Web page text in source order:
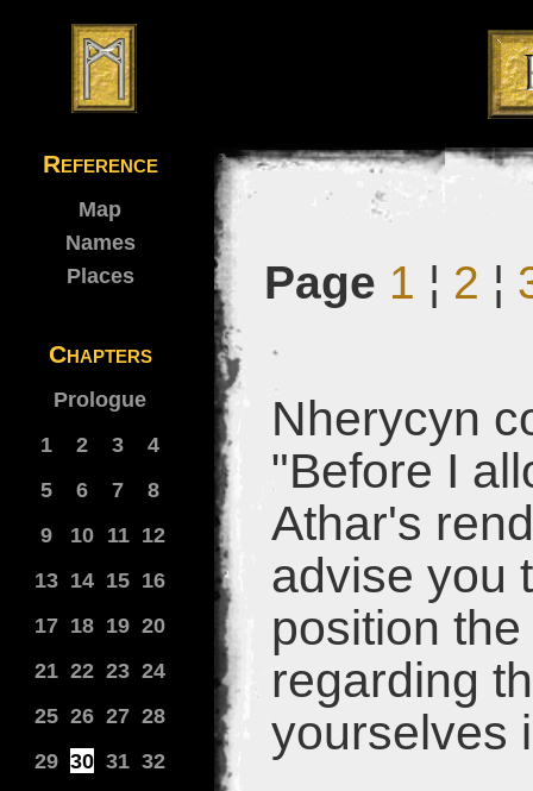
Reference
Map
Names
Places
Chapters
Prologue
1
2 3
4
5
6 7
8
9
10 11 12
13 14 15 16
17 18 19 20
21 22 23 24
25 26 27 28
29 30 31 32
Page 1 ¦ 2 ¦
Nherycyn
"Before I
Athar's
advise you
position
regarding
yourselves